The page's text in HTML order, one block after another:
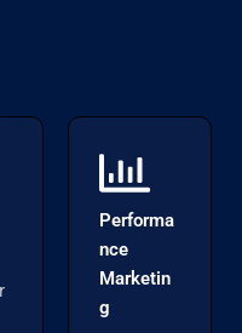
Performa
nce
Marketin
g